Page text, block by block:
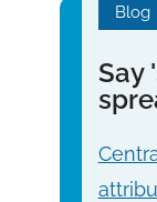
Blog
Say